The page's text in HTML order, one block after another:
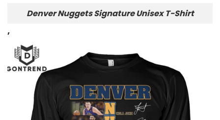
Denver Nuggets Signature Unisex T-Shirt
,